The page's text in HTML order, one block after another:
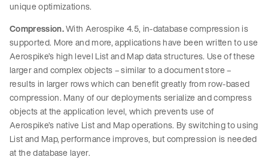
unique optimizations.
Compression.With Aerospike 4.5, in-database compression is
supported. More and more, applications have been written to use
Aerospike’s high level List and Map data structures. Use of these
larger and complex objects – similar to a document store –
results in larger rows which can benefit greatly from row-based
compression. Many of our deployments serialize and compress
objects at the application level, which prevents use of
Aerospike’s native List and Map operations. By switching to using
List and Map, performance improves, but compression is needed
at the database layer.